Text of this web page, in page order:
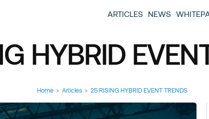
Event Industry Blog
provide you with information about the event
ARTICLES NEWS
HYBRID
Home > Articles > 25 RISING HYBRID EVENT TRENDS